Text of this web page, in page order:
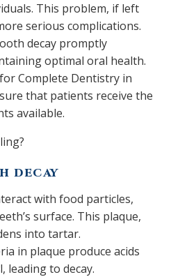
This problem, if left
serious complications.
decay promptly
optimal oral health.
Complete Dentistry in
that patients receive the
available.
DECAY
with food particles,
surface. This plaque,
into tartar.
in plaque produce acids
leading to decay.